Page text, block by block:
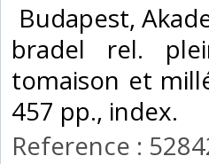
Budapest,
bradel rel.
tomaison et
457 pp., index. ‎
Reference :